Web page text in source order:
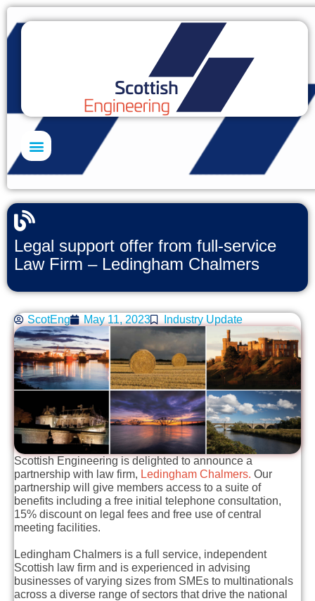
Legal support offer from full-service
Law Firm – Ledingham Chalmers
ScotEng May 11, 2023 Industry Update
Scottish Engineering is delighted to announce a
partnership with law firm, Ledingham Chalmers. Our
partnership will give members access to a suite of
benefits including a free initial telephone consultation,
15% discount on legal fees and free use of central
meeting facilities.
Ledingham Chalmers is a full service, independent
Scottish law firm and is experienced in advising
businesses of varying sizes from SMEs to multinationals
across a diverse range of sectors that drive the national